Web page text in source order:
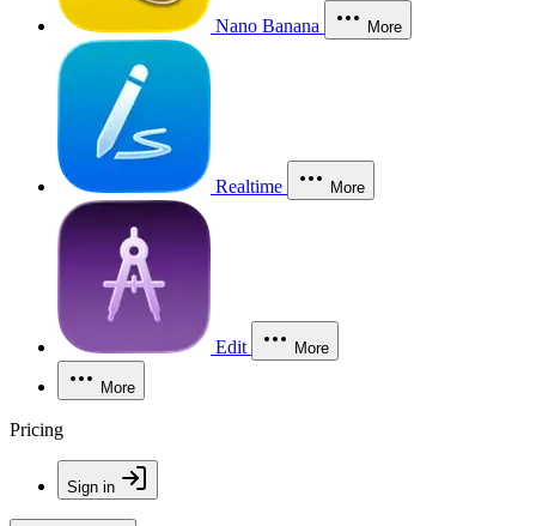
Nano Banana More
Realtime More
Edit More
More
Pricing
Sign in